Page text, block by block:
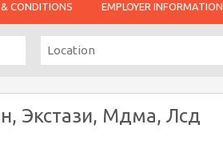
CONDITIONS EMPLOYER INFORMATION
Экстази, Мдма, Лсд